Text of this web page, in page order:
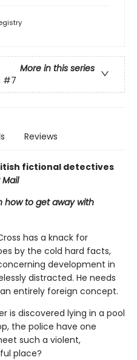
More in this series
#7
Reviews
fictional detectives
Mail
how to get away with
has a knack for
by the cold hard facts,
development in
distracted. He needs
entirely foreign concept.
is discovered lying in a pool
the police have one
such a violent,
place?